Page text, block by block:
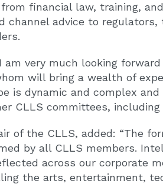
financial law, training,
channel advice to
am very much looking
will bring a wealth of
is dynamic and complex
CLLS committees,
of the CLLS, added: “The
by all CLLS members.
across our corporate
the arts, entertainment,